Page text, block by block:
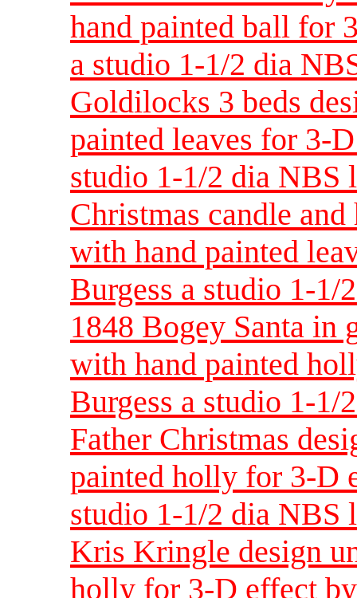
hand painted ball for
a studio 1-1/2 dia
Goldilocks 3 beds
painted leaves for 3-
studio 1-1/2 dia NBS
Christmas candle
with hand painted
Burgess a studio 1-1/
1848 Bogey Santa in
with hand painted
Burgess a studio 1-1/
Father Christmas
painted holly for 3-D
studio 1-1/2 dia NBS
Kris Kringle design
holly for 3-D effect